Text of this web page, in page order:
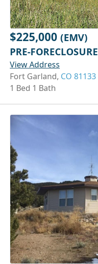
$225,000 (EMV)
PRE-FORECLOSURE
View Address
Fort Garland, CO 81133
1 Bed 1 Bath